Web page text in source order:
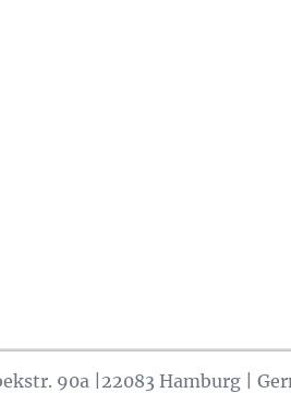
90a |22083 Hamburg |